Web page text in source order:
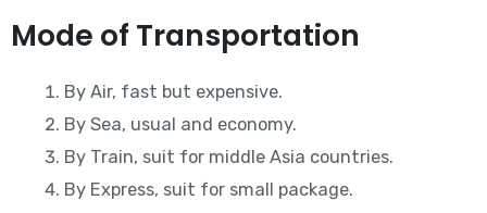
Mode of Transportation
By Air, fast but expensive.
By Sea, usual and economy.
By Train, suit for middle Asia countries.
By Express, suit for small package.